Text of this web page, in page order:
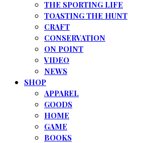
THE SPORTING LIFE
TOASTING THE HUNT
CRAFT
CONSERVATION
ON POINT
VIDEO
NEWS
SHOP
APPAREL
GOODS
HOME
GAME
BOOKS